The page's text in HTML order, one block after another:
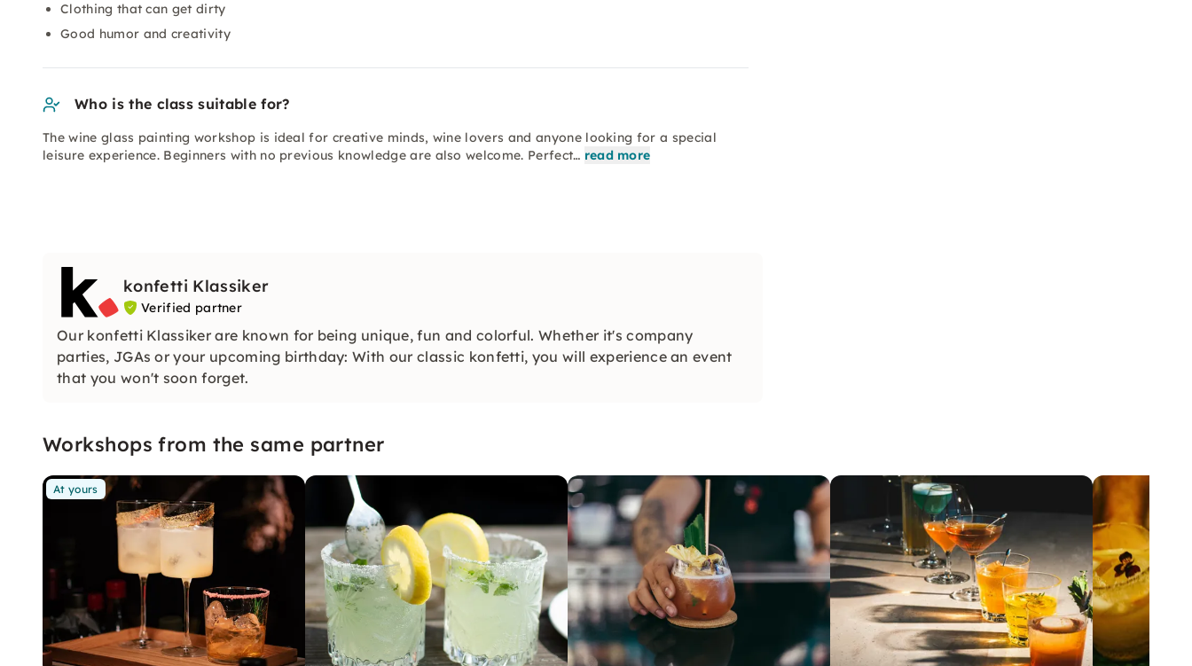
Clothing that can get dirty
Good humor and creativity
Who is the class suitable for?
The wine glass painting workshop is ideal for creative minds, wine lovers and anyone looking for a special
leisure experience. Beginners with no previous knowledge are also welcome. Perfect… read more
konfetti Klassiker
Verified partner
Our konfetti Klassiker are known for being unique, fun and colorful. Whether it's company
parties, JGAs or your upcoming birthday: With our classic konfetti, you will experience an event
that you won't soon forget.
Workshops from the same partner
At yours